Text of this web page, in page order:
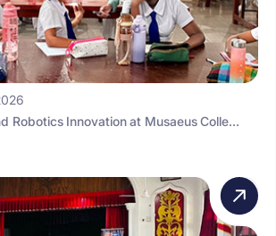
Robotics Innovation at Musaeus Colle...